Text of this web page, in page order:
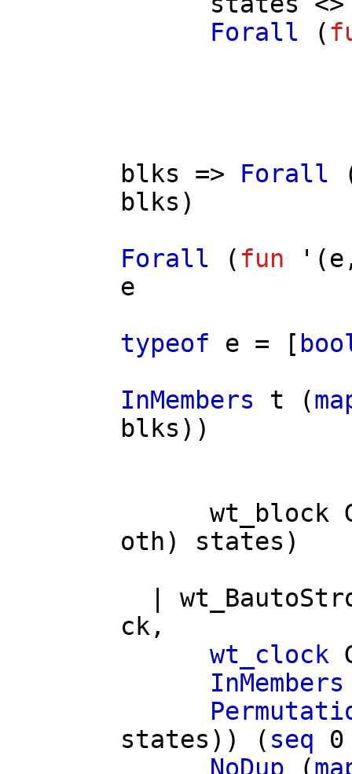
Forall (
blks => Forall
blks )
Forall ( fun '(e
e
typeof
e = [
InMembers
t (
blks ))
wt_block
oth) states )
ck ,
wt_clock
InMembers
states )) ( seq
NoDup (